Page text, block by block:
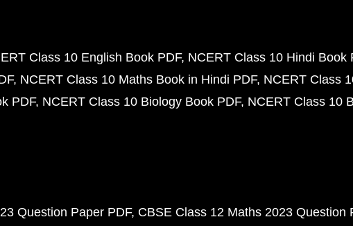
Class 10 English Book PDF NCERT Class 10 Hindi Book
NCERT Class 10 Maths Book in Hindi PDF NCERT Class
PDF NCERT Class 10 Biology Book PDF NCERT Class 10
Question Paper PDF CBSE Class 12 Maths 2023 Question